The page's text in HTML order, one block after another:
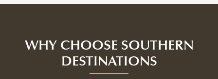
WHY CHOOSE SOUTHERN
DESTINATIONS